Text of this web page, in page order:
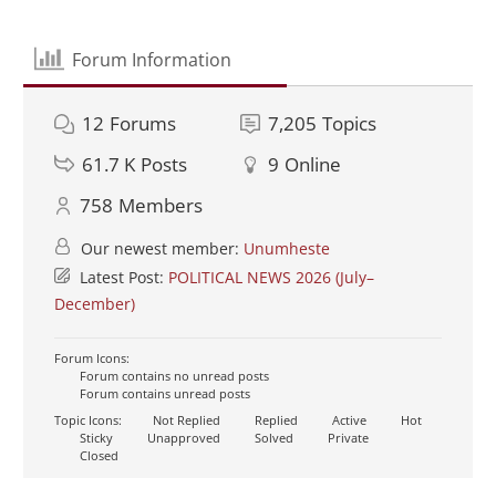
Forum Information
12 Forums 7,205 Topics
61.7 K Posts 9 Online
758 Members
Our newest member: Unumheste
Latest Post: POLITICAL NEWS 2026 (July–
December)
Forum Icons:
Forum contains no unread posts
Forum contains unread posts
Topic Icons:
Not Replied Replied Active
Hot
Sticky
Unapproved Solved
Private
Closed